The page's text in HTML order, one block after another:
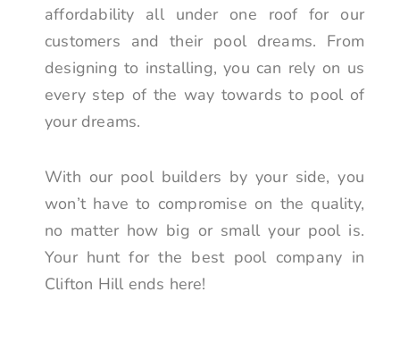
affordability all under one roof for our
customers and their pool dreams. From
designing to installing, you can rely on us
every step of the way towards to pool of
your dreams.
With our pool builders by your side, you
won’t have to compromise on the quality,
no matter how big or small your pool is.
Your hunt for the best pool company in
Clifton Hill ends here!